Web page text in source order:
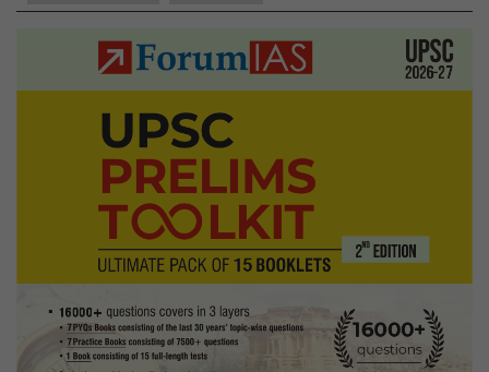
CSE
2021)
–
MGP
Test
+
Testimonial